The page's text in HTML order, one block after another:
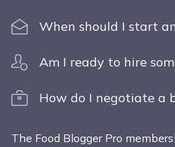
When should I start
Am I ready to hire
How do I negotiate a
The Food Blogger Pro